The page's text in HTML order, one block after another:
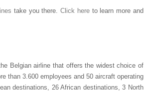
take you there.Click hereto learn more and
Belgian airline that offers the widest choice of
than 3.600 employees and 50 aircraft operating
destinations, 26 African destinations, 3 North